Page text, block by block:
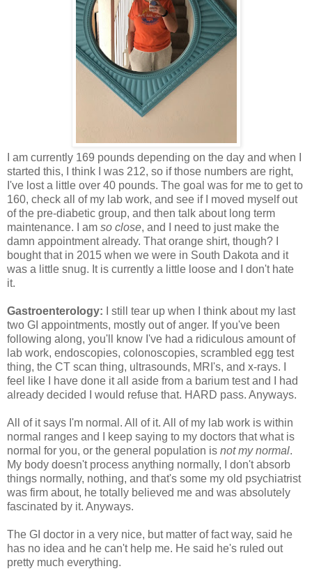
I am currently 169 pounds depending on the day and when I
started this, I think I was 212, so if those numbers are right,
I've lost a little over 40 pounds. The goal was for me to get to
160, check all of my lab work, and see if I moved myself out
of the pre-diabetic group, and then talk about long term
maintenance. I am so close, and I need to just make the
damn appointment already. That orange shirt, though? I
bought that in 2015 when we were in South Dakota and it
was a little snug. It is currently a little loose and I don't hate
it.
Gastroenterology:
I still tear up when I think about my last
two GI appointments, mostly out of anger. If you've been
following along, you'll know I've had a ridiculous amount of
lab work, endoscopies, colonoscopies, scrambled egg test
thing, the CT scan thing, ultrasounds, MRI's, and x-rays. I
feel like I have done it all aside from a barium test and I had
already decided I would refuse that. HARD pass. Anyways.
All of it says I'm normal. All of it. All of my lab work is within
normal ranges and I keep saying to my doctors that what is
normal for you, or the general population is not my normal.
My body doesn't process anything normally, I don't absorb
things normally, nothing, and that's some my old psychiatrist
was firm about, he totally believed me and was absolutely
fascinated by it. Anyways.
The GI doctor in a very nice, but matter of fact way, said he
has no idea and he can't help me. He said he's ruled out
pretty much everything.